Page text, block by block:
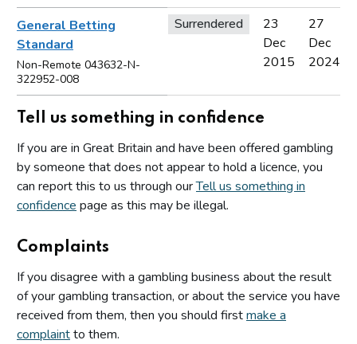
General Betting
Standard
Non-Remote 043632-N-
322952-008
Surrendered
23
Dec
2015
27
Dec
2024
Tell us something in confidence
If you are in Great Britain and have been offered gambling
by someone that does not appear to hold a licence, you
can report this to us through ourTell us something in
confidence page as this may be illegal.
Complaints
If you disagree with a gambling business about the result
of your gambling transaction, or about the service you have
received from them, then you should firstmake a
complaintto them.